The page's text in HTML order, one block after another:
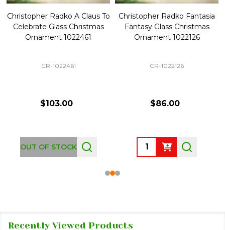
Christopher Radko A Claus To
Celebrate Glass Christmas
Ornament 1022461
CR-1022461
$103.00
OUT OF STOCK
Christopher Radko Fantasia
Fantasy Glass Christmas
Ornament 1022126
CR-1022126
$86.00
Quantity:
Recently Viewed Products